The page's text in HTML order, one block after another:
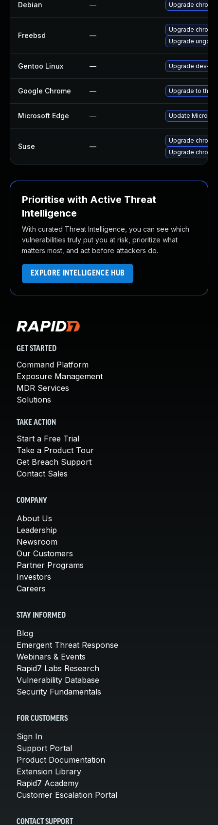
Debian — Upgrade
Freebsd —
Upgrade
Upgrade
Gentoo Linux — Upgrade dev-
Google Chrome — Upgrade to the
Microsoft Edge — Update
Suse —
Upgrade
Upgrade
Prioritise with Active Threat
Intelligence
With curated Threat Intelligence, you can see which
vulnerabilities truly put you at risk, prioritize what
matters most, and act before attackers do.
EXPLORE INTELLIGENCE HUB
GET STARTED
Command Platform
Exposure Management
MDR Services
Solutions
TAKE ACTION
Start a Free Trial
Take a Product Tour
Get Breach Support
Contact Sales
COMPANY
About Us
Leadership
Newsroom
Our Customers
Partner Programs
Investors
Careers
STAY INFORMED
Blog
Emergent Threat Response
Webinars & Events
Rapid7 Labs Research
Vulnerability Database
Security Fundamentals
FOR CUSTOMERS
Sign In
Support Portal
Product Documentation
Extension Library
Rapid7 Academy
Customer Escalation Portal
CONTACT SUPPORT